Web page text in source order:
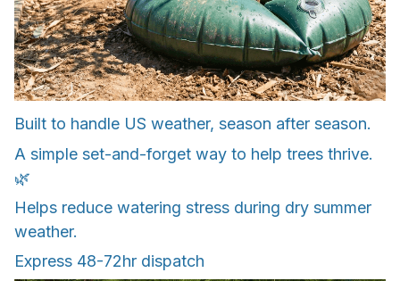
Built to handle US weather, season after season.
A simple set-and-forget way to help trees thrive.
🌿
Helps reduce watering stress during dry summer
weather.
Express 48-72hr dispatch